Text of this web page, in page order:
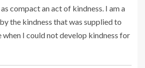
compact an act of kindness. I am a
the kindness that was supplied to
I could not develop kindness for